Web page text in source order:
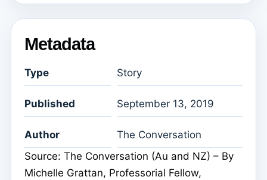
Metadata
Type Story
Published September 13, 2019
Author
The Conversation
Source: The Conversation (Au and NZ) – By
Michelle Grattan, Professorial Fellow,